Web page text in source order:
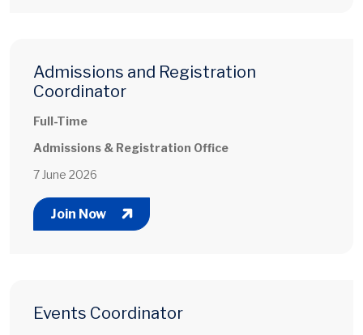
Admissions and Registration
Coordinator
Full-Time
Admissions & Registration Office
7 June 2026
Join Now
Events Coordinator